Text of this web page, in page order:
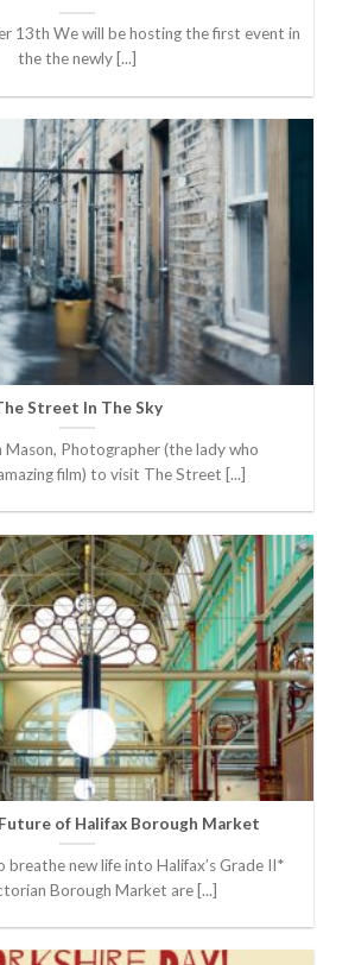
13th We will be hosting the first event in
the the newly [...]
Street In The Sky
Photographer (the lady who
film) to visit The Street [...]
of Halifax Borough Market
new life into Halifax’s Grade II*
Borough Market are [...]